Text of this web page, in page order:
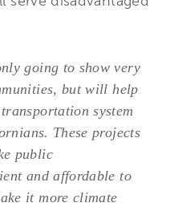
going to show very
but will help
system
These projects
public
and affordable to
it more climate